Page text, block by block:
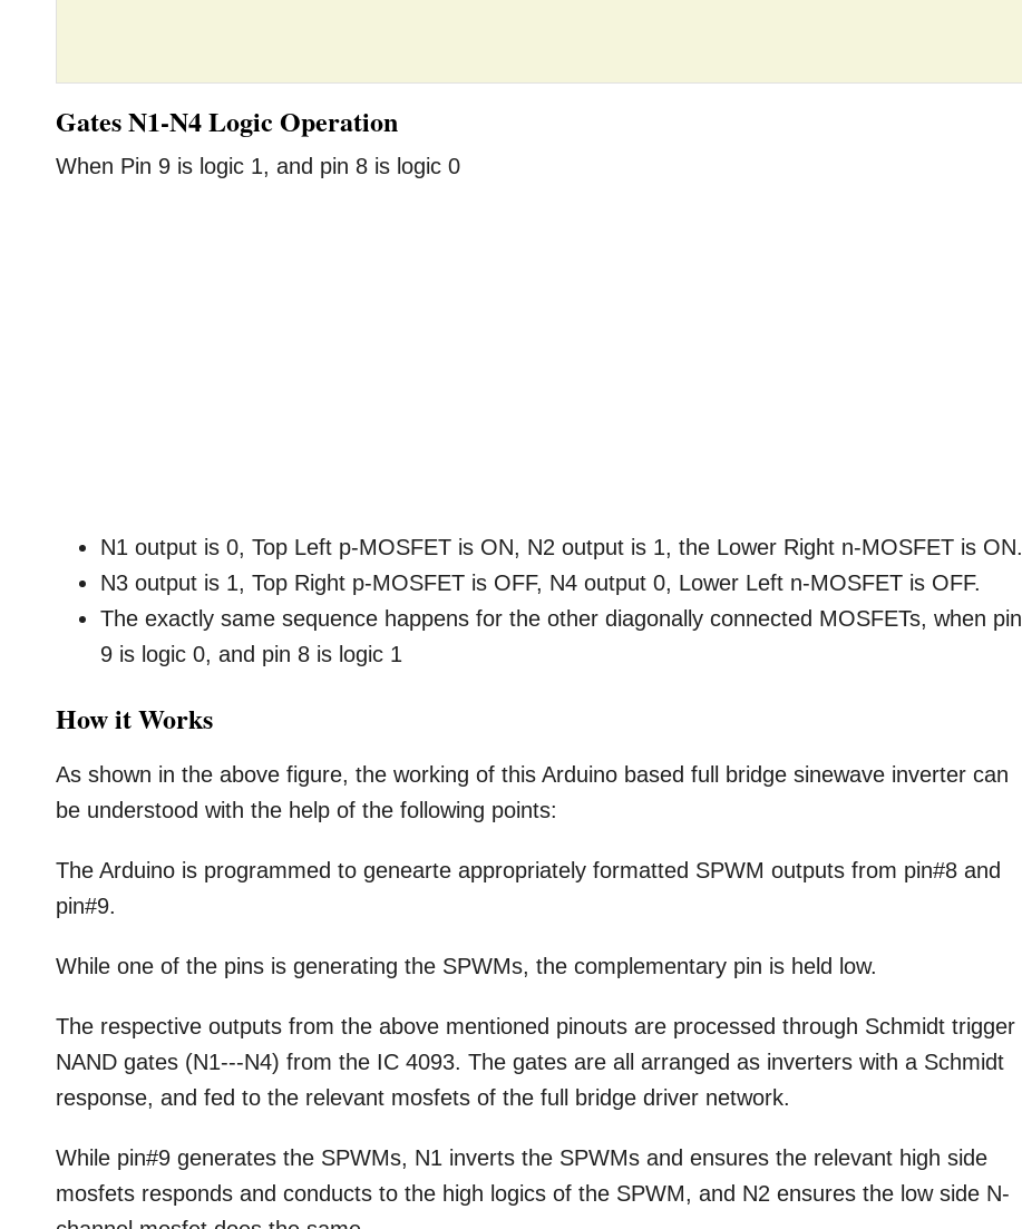
Gates N1-N4 Logic Operation
When Pin 9 is logic 1, and pin 8 is logic 0
N1 output is 0, Top Left p-MOSFET is ON, N2 output is 1, the Lower Right n-MOSFET is ON.
N3 output is 1, Top Right p-MOSFET is OFF, N4 output 0, Lower Left n-MOSFET is OFF.
The exactly same sequence happens for the other diagonally connected MOSFETs, when pin
9 is logic 0, and pin 8 is logic 1
How it Works
As shown in the above figure, the working of this Arduino based full bridge sinewave inverter can
be understood with the help of the following points:
The Arduino is programmed to genearte appropriately formatted SPWM outputs from pin#8 and
pin#9.
While one of the pins is generating the SPWMs, the complementary pin is held low.
The respective outputs from the above mentioned pinouts are processed through Schmidt trigger
NAND gates (N1---N4) from the IC 4093. The gates are all arranged as inverters with a Schmidt
response, and fed to the relevant mosfets of the full bridge driver network.
While pin#9 generates the SPWMs, N1 inverts the SPWMs and ensures the relevant high side
mosfets responds and conducts to the high logics of the SPWM, and N2 ensures the low side N-